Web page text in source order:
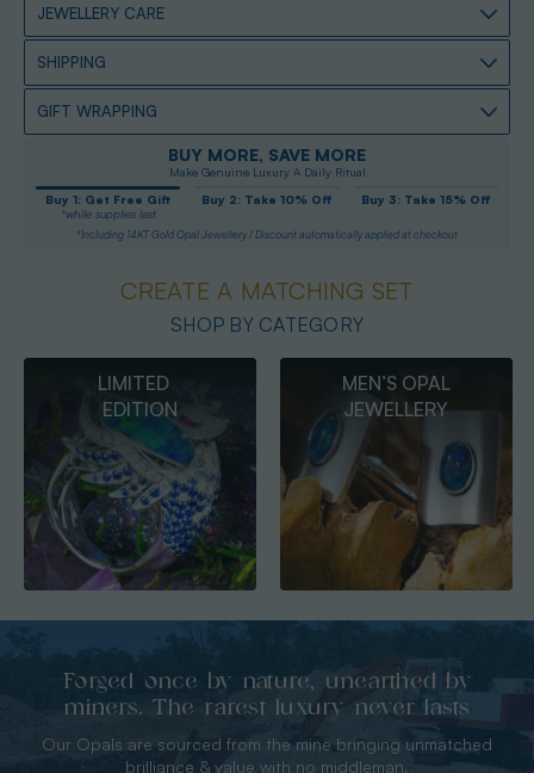
JEWELLERY CARE
SHIPPING
GIFT WRAPPING
BUY MORE, SAVE MORE
Make Genuine Luxury A Daily Ritual
Buy 1: Get Free Gift
*while supplies last
Buy 2: Take 10% Off Buy 3: Take 15% Off
*Including 14KT Gold Opal Jewellery / Discount automatically applied at checkout
CREATE A MATCHING SET
SHOP BY CATEGORY
MEN’S OPAL
JEWELLERY
OPAL
PENDANTS
Forged once by nature, unearthed by
miners. The rarest luxury never lasts
Our Opals are sourced from the mine bringing unmatched
brilliance & value with no middleman.